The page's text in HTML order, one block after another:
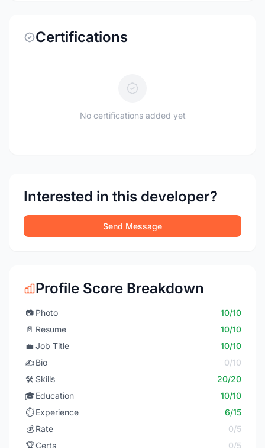
Certifications
No certifications added yet
Interested in this developer?
Send Message
Profile Score Breakdown
📷 Photo
10/10
📄 Resume
10/10
💼 Job Title
10/10
✍️Bio
0/10
🛠️ Skills
20/20
🎓Education
10/10
⏱️ Experience
6/15
💰 Rate
0/5
🏆Certs 0/5